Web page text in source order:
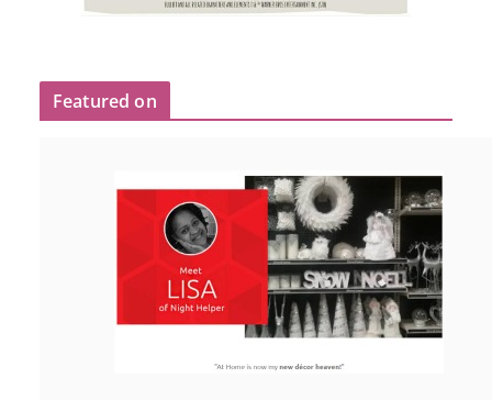
Featured on